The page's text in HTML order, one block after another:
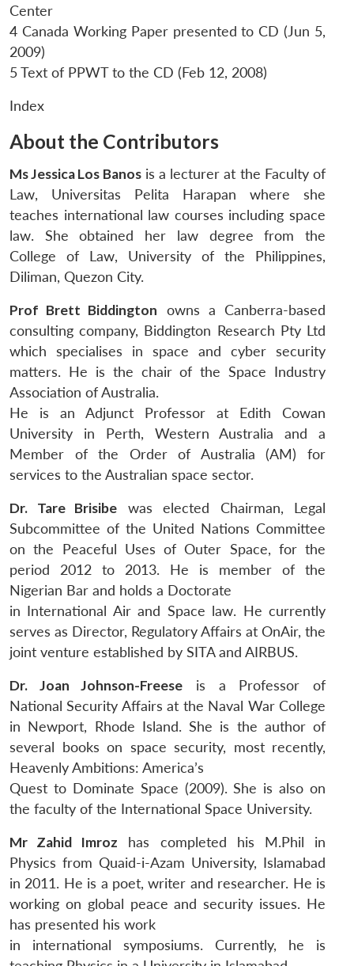
Center
4 Canada Working Paper presented to CD (Jun 5,
2009)
5 Text of PPWT to the CD (Feb 12, 2008)
Index
About the Contributors
Ms Jessica Los Banosis a lecturer at the Faculty of
Law, Universitas Pelita Harapan where she
teaches international law courses including space
law. She obtained her law degree from the
College of Law, University of the Philippines,
Diliman, Quezon City.
Prof Brett Biddington owns a Canberra-based
consulting company, Biddington Research Pty Ltd
which specialises in space and cyber security
matters. He is the chair of the Space Industry
Association of Australia.
He is an Adjunct Professor at Edith Cowan
University in Perth, Western Australia and a
Member of the Order of Australia (AM) for
services to the Australian space sector.
Dr. Tare Brisibe was elected Chairman, Legal
Subcommittee of the United Nations Committee
on the Peaceful Uses of Outer Space, for the
period 2012 to 2013. He is member of the
Nigerian Bar and holds a Doctorate
in International Air and Space law. He currently
serves as Director, Regulatory Affairs at OnAir, the
joint venture established by SITA and AIRBUS.
Dr. Joan Johnson-Freese is a Professor of
National Security Affairs at the Naval War College
in Newport, Rhode Island. She is the author of
several books on space security, most recently,
Heavenly Ambitions: America’s
Quest to Dominate Space (2009). She is also on
the faculty of the International Space University.
Mr Zahid Imroz has completed his M.Phil in
Physics from Quaid-i-Azam University, Islamabad
in 2011. He is a poet, writer and researcher. He is
working on global peace and security issues. He
has presented his work
in international symposiums. Currently, he is